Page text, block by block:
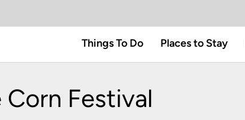
Things To Do Places to Stay
Festival